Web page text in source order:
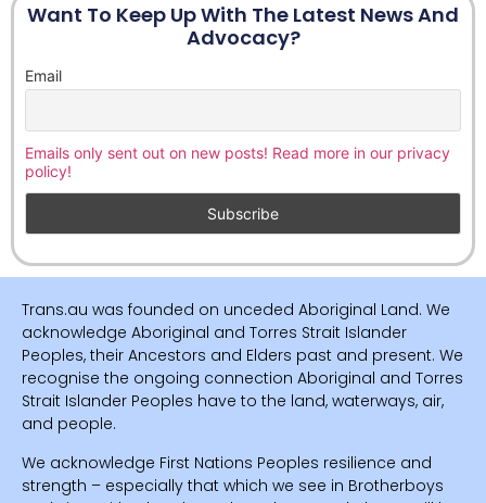
Want To Keep Up With The Latest News And
Advocacy?
Email
Emails only sent out on new posts! Read more in our privacy
policy!
Trans.au was founded on unceded Aboriginal Land. We
acknowledge Aboriginal and Torres Strait Islander
Peoples, their Ancestors and Elders past and present. We
recognise the ongoing connection Aboriginal and Torres
Strait Islander Peoples have to the land, waterways, air,
and people.
We acknowledge First Nations Peoples resilience and
strength – especially that which we see in Brotherboys